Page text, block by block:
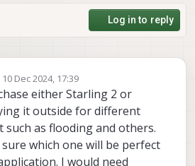
Log in to reply
10 Dec 2024, 17:39
by
either Starling 2 or
it outside for different
such as flooding and others.
which one will be perfect
I would need